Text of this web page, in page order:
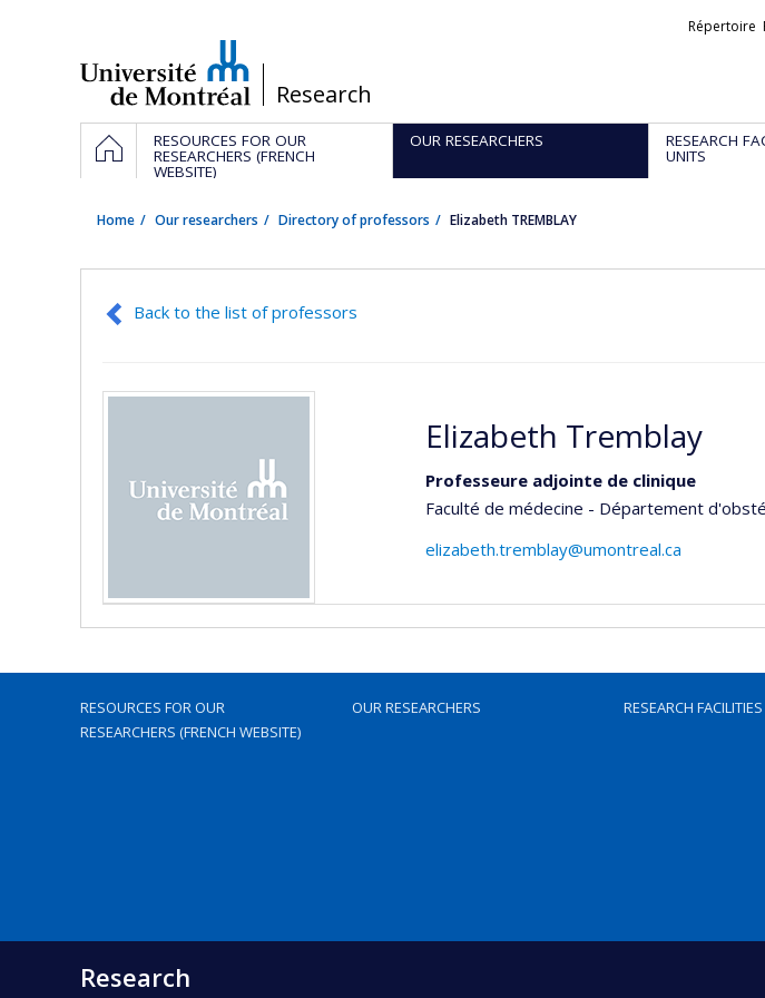
/Research
Liens
Répertoire
Navigation
principale
HOMERESOURCES FOR OUR
RESEARCHERS (FRENCH
WEBSITE)
OUR RESEARCHERS RESEARCH
UNITS
Home Our researchers Directory of professors Elizabeth TREMBLAY
Back to the list of professors
Elizabeth Tremblay
Professeure adjointe de clinique
Faculté de médecine - Département
elizabeth.tremblay@umontreal.ca
RESOURCES FOR OUR
RESEARCHERS (FRENCH WEBSITE)
OUR RESEARCHERS RESEARCH
Research